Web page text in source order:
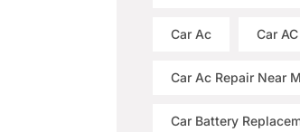
Car Ac Car
Car Ac Repair Near
Car Battery